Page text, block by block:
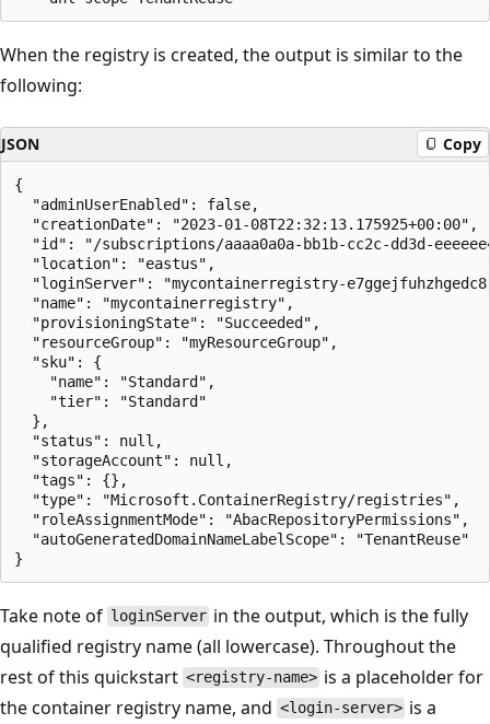
When the registry is created, the output is similar to the
following:
JSON Copy
{
  "adminUserEnabled": false,
  "creationDate": "2023-01-08T22:32:13.175925+00:00",
"id": "/subscriptions/aaaa0a0a-bb1b-cc2c-dd3d-
  "location": "eastus",
"loginServer": "mycontainerregistry-
  "name": "mycontainerregistry",
  "provisioningState": "Succeeded",
  "resourceGroup": "myResourceGroup",
  "sku": {
    "name": "Standard",
    "tier": "Standard"
  },
  "status": null,
  "storageAccount": null,
  "tags": {},
  "type": "Microsoft.ContainerRegistry/registries",
  "roleAssignmentMode": "AbacRepositoryPermissions",
  "autoGeneratedDomainNameLabelScope": "TenantReuse"
Take note of loginServer in the output, which is the fully
qualified registry name (all lowercase). Throughout the
rest of this quickstart <registry-name> is a placeholder for
the container registry name, and <login-server> is a